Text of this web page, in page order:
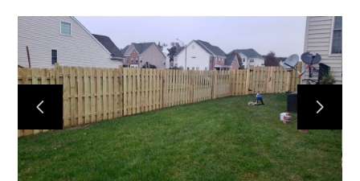
HOME
PROJECTS
ABOUT
TESTIMONIALS
CONTACT